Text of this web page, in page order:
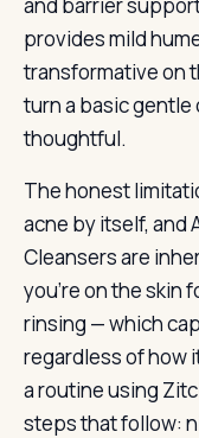
provides mild
transformative on
turn a basic
thoughtful.
The honest
acne by itself, and
Cleansers are
you’re on the skin
rinsing — which
regardless of how
a routine using
steps that follow: